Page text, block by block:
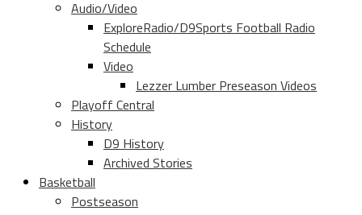
Audio/Video
ExploreRadio/D9Sports Football Radio
Schedule
Video
Lezzer Lumber Preseason Videos
Playoff Central
History
D9 History
Archived Stories
Basketball
Postseason